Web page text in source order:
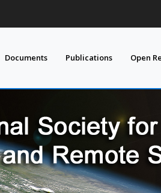
Documents Publications Open